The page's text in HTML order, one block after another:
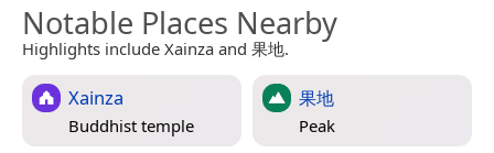
Notable Places Nearby
Highlights include Xainza and 果地.
Xainza
Buddhist temple
果地
Peak